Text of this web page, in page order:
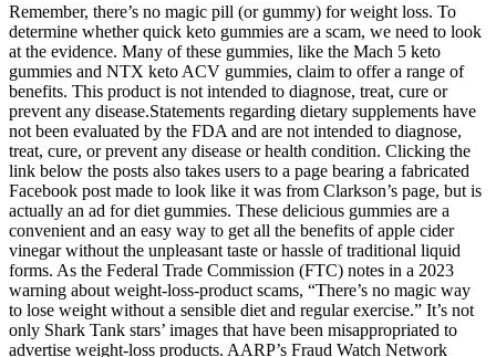
Remember, there’s no magic pill (or gummy) for weight loss. To
determine whether quick keto gummies are a scam, we need to look
at the evidence. Many of these gummies, like the Mach 5 keto
gummies and NTX keto ACV gummies, claim to offer a range of
benefits. This product is not intended to diagnose, treat, cure or
prevent any disease.Statements regarding dietary supplements have
not been evaluated by the FDA and are not intended to diagnose,
treat, cure, or prevent any disease or health condition. Clicking the
link below the posts also takes users to a page bearing a fabricated
Facebook post made to look like it was from Clarkson’s page, but is
actually an ad for diet gummies. These delicious gummies are a
convenient and an easy way to get all the benefits of apple cider
vinegar without the unpleasant taste or hassle of traditional liquid
forms. As the Federal Trade Commission (FTC) notes in a 2023
warning about weight-loss-product scams, “There’s no magic way
to lose weight without a sensible diet and regular exercise.” It’s not
only Shark Tank stars’ images that have been misappropriated to
advertise weight-loss products. AARP’s Fraud Watch Network